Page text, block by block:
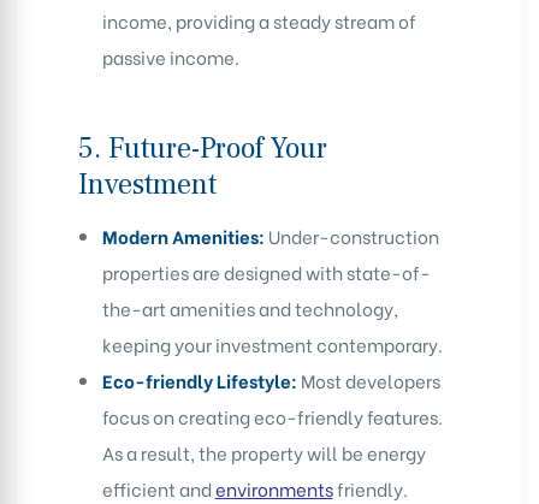
income, providing a steady stream of
passive income.
5. Future-Proof Your
Investment
Modern Amenities: Under-construction
properties are designed with state-of-
the-art amenities and technology,
keeping your investment contemporary.
Eco-friendly Lifestyle: Most developers
focus on creating eco-friendly features.
As a result, the property will be energy
efficient andenvironmentsfriendly.